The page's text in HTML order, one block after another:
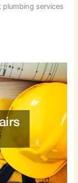
services